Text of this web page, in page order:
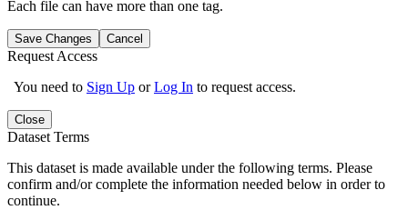
Each file can have more than one tag.
Save Changes Cancel
Request Access
You need to Sign Up orLog In to request access.
Close
Dataset Terms
This dataset is made available under the following terms. Please
confirm and/or complete the information needed below in order to
continue.